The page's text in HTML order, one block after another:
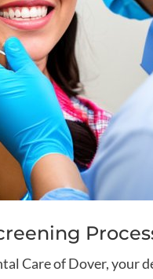
Care of Dover, your